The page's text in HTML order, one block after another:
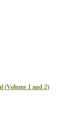
(Volume 1 and 2)